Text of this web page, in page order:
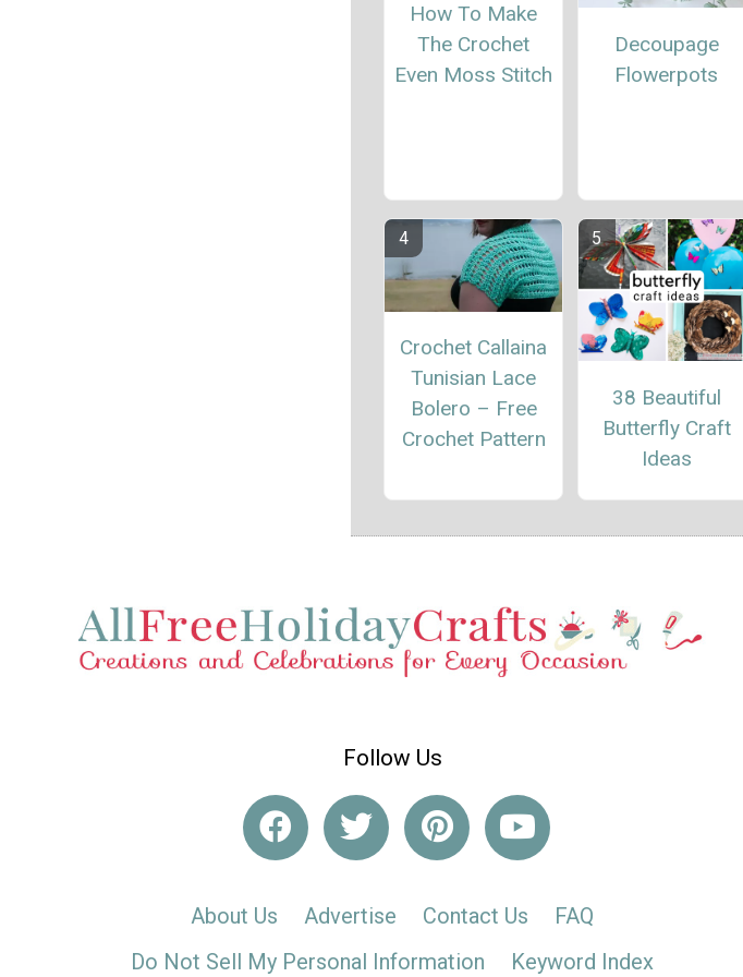
How To Make
The Crochet
Even Moss Stitch
Decoupage
Flowerpots
Crochet Callaina
Tunisian Lace
Bolero – Free
Crochet Pattern
38 Beautiful
Butterfly Craft
Ideas
Follow Us
About Us Advertise Contact Us
FAQ
Do Not Sell My Personal Information
Keyword Index